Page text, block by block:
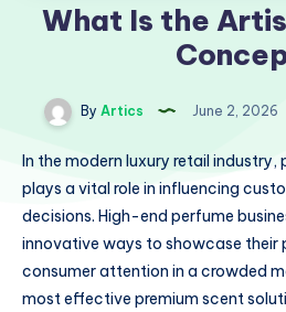
What Is the
By Artics June 2, 2026
In the modern luxury retail
plays a vital role in influencing
decisions. High-end perfume
innovative ways to showcase
consumer attention in a crowded
most effective premium scent